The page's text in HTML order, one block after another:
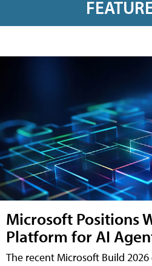
Microsoft Positions
Platform for AI
The recent Microsoft Build